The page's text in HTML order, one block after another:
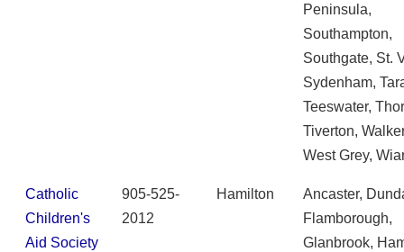
Peninsula,
Southampton,
Southgate, St.
Sydenham,
Teeswater,
Tiverton,
West Grey,
Catholic
Children's
Aid Society
905-525-
2012
Hamilton
Ancaster,
Flamborough,
Glanbrook,